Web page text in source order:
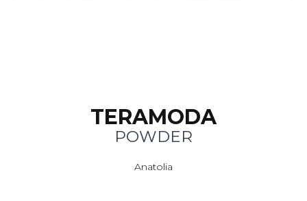
TERAMODA
POWDER
Anatolia